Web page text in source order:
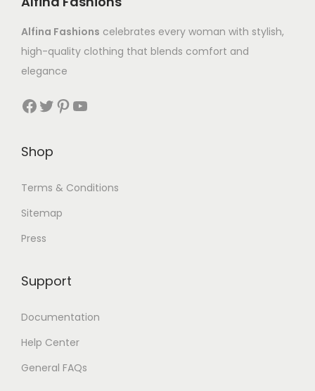
Alfina Fashions celebrates every woman with stylish,
high-quality clothing that blends comfort and
elegance
Shop
Terms & Conditions
Sitemap
Press
Support
Documentation
Help Center
General FAQs